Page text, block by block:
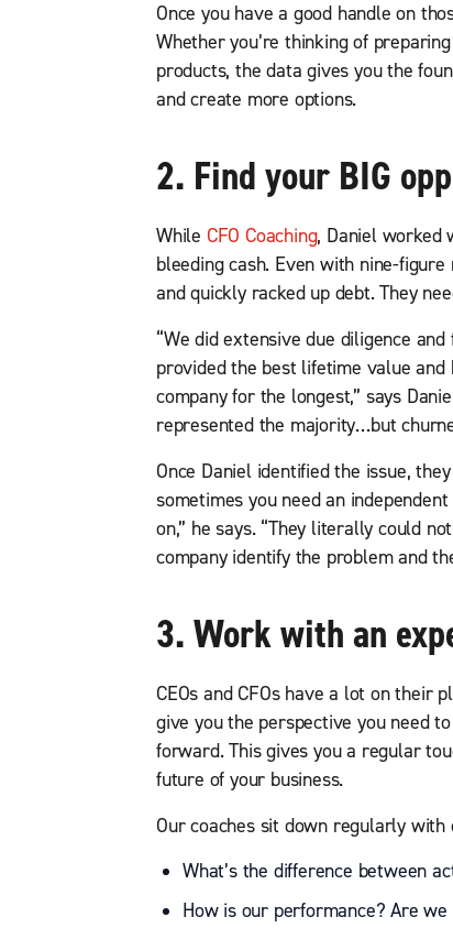
Once you have a good handle on
Whether you’re thinking of
products, the data gives you the
and create more options.
2. Find your BIG
While CFO Coaching, Daniel worked
bleeding cash. Even with nine-
and quickly racked up debt. They
“We did extensive due diligence
provided the best lifetime value
company for the longest,” says
represented the majority…but
Once Daniel identified the issue,
sometimes you need an
on,” he says. “They literally could
company identify the problem and
3. Work with an
CEOs and CFOs have a lot on their
give you the perspective you need
forward. This gives you a regular
future of your business.
Our coaches sit down regularly with
What’s the difference between
How is our performance? Are